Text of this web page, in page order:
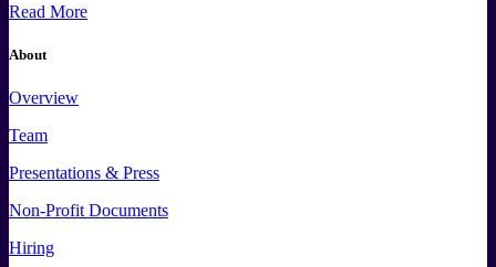
Read More
About
Overview
Team
Presentations & Press
Non-Profit Documents
Hiring